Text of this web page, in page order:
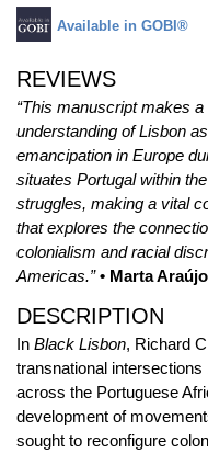
Available in GOBI®
REVIEWS
“This manuscript makes
understanding of Lisbon
emancipation in Europe
situates Portugal within
struggles, making a vital
that explores the
colonialism and racial
Americas.” • Marta Araújo
DESCRIPTION
In Black Lisbon, Richard
transnational
across the Portuguese
development of
sought to reconfigure